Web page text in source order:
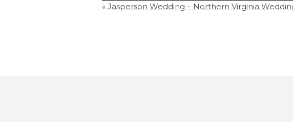
Your email is published or shared.
« Jasperson Wedding – Northern Virginia